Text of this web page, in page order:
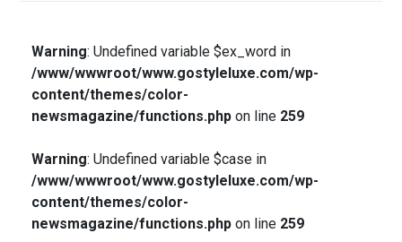
Warning: Undefined variable $ex_word in
/www/wwwroot/www.gostyleluxe.com/wp-
content/themes/color-
newsmagazine/functions.phpon line 259
Warning: Undefined variable $case in
/www/wwwroot/www.gostyleluxe.com/wp-
content/themes/color-
newsmagazine/functions.phpon line 259